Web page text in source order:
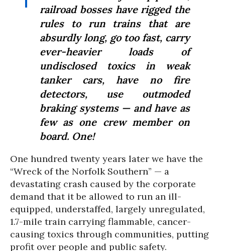
railroad bosses have rigged the
rules to run trains that are
absurdly long, go too fast, carry
ever-heavier loads of
undisclosed toxics in weak
tanker cars, have no fire
detectors, use outmoded
braking systems — and have as
few as one crew member on
board. One!
One hundred twenty years later we have the
“Wreck of the Norfolk Southern” — a
devastating crash caused by the corporate
demand that it be allowed to run an ill-
equipped, understaffed, largely unregulated,
1.7-mile train carrying flammable, cancer-
causing toxics through communities, putting
profit over people and public safety.